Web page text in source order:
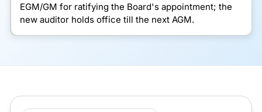
EGM/GM for ratifying the Board's appointment; the
new auditor holds office till the next AGM.